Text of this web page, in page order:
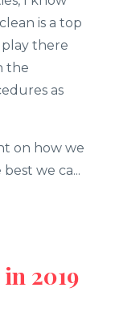
is a top
there
the
as
on how we
we ca...
2019